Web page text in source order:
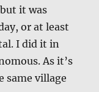
it was
or at least
I did it in
As it’s
same village